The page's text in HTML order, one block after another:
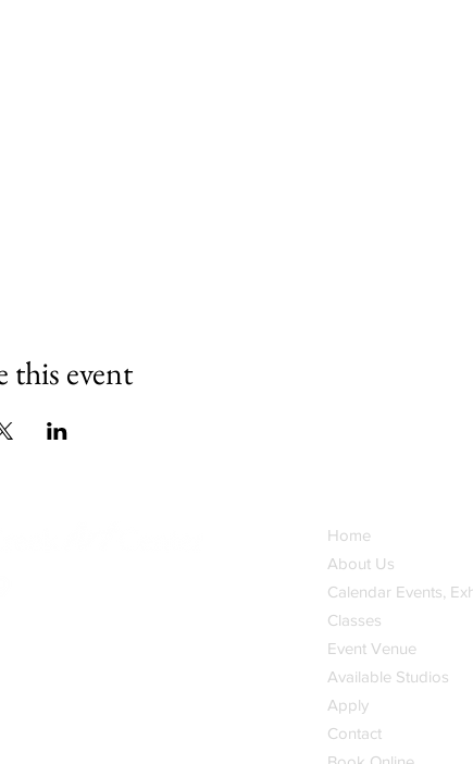
this event
Home
About Us
Calendar Events,
Classes
Event Venue
Available Studios
Apply
Contact